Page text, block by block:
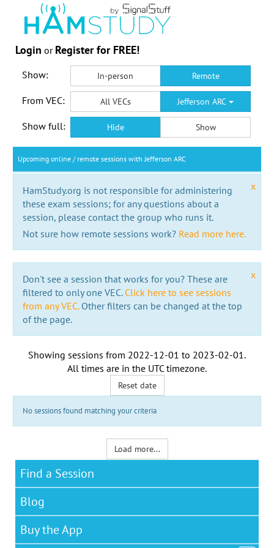
Login or Register for FREE!
Show: In-person Remote
From VEC: All VECs Jefferson ARC
Show full: Hide Show
Upcoming online / remote sessions with Jefferson ARC
x
HamStudy.org is not responsible for administering
these exam sessions; for any questions about a
session, please contact the group who runs it.
Not sure how remote sessions work? Read more here.
x
Don't see a session that works for you? These are
filtered to only one VEC. Click here to see sessions
from any VEC.Other filters can be changed at the top
of the page.
Showing sessions from 2022-12-01 to 2023-02-01 .
All times are in the UTC timezone.
Reset date
No sessions found matching your criteria
Load more...
Find a Session
Blog
Buy the App